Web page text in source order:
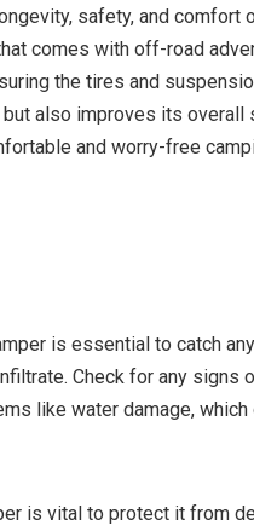
safety, and comfort
comes with off-road
the tires and
also improves its
and worry-free
is essential to catch
Check for any
like water damage,
is vital to protect it from